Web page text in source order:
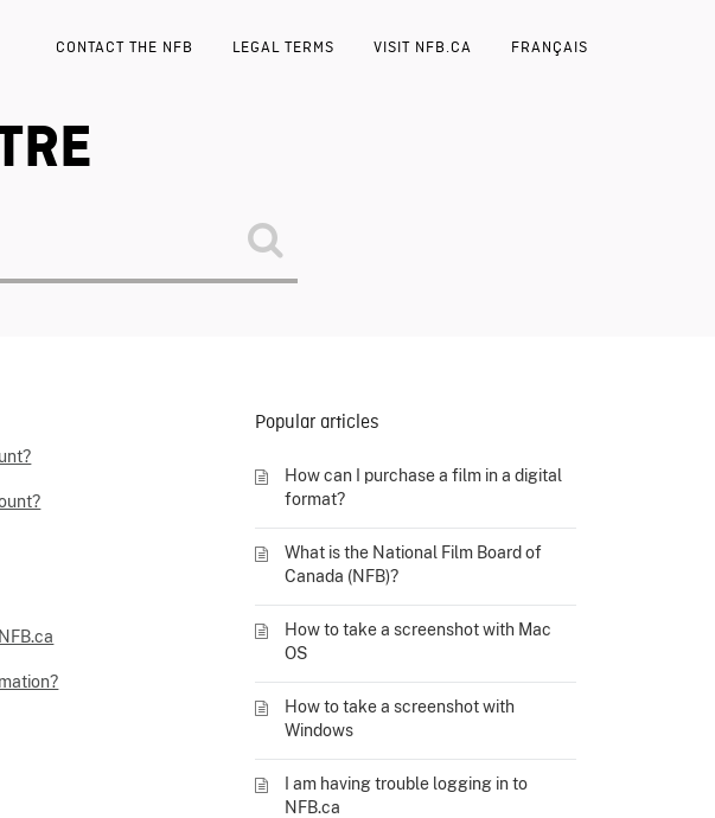
CONTACT THE NFB LEGAL TERMS VISIT NFB.CA FRANÇAIS
Popular articles
How can I purchase a film in a digital
format?
What is the National Film Board of
Canada (NFB)?
How to take a screenshot with Mac
OS
How to take a screenshot with
Windows
I am having trouble logging in to
NFB.ca